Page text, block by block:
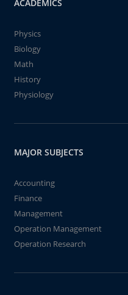
ACADEMICS
Physics
Biology
Math
History
Physiology
MAJOR SUBJECTS
Accounting
Finance
Management
Operation Management
Operation Research